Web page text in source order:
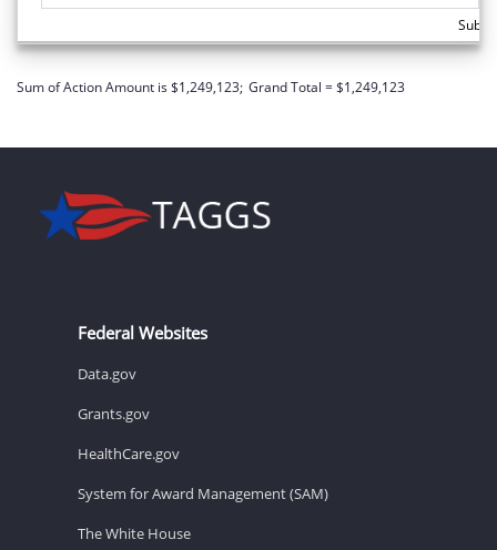
Sum of Action Amount is $1,249,123; Grand Total = $1,249,123
Federal Websites
Data.gov
Grants.gov
HealthCare.gov
System for Award Management (SAM)
The White House